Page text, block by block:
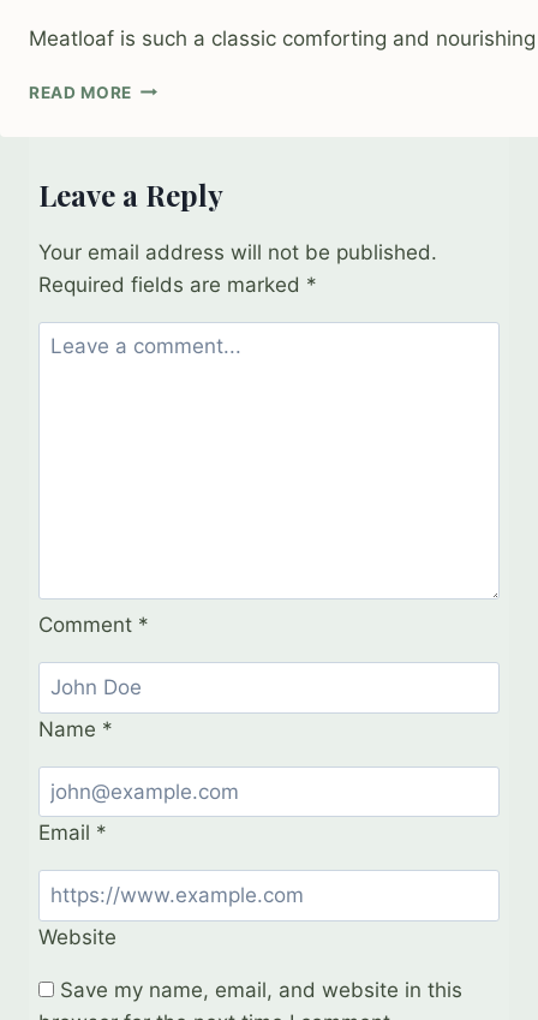
Meatloaf is such a classic comforting and
READ MORE VEGGIE
Leave a Reply
Your email address will not be published.
Required fields are marked *
Comment *
Name *
Email *
Website
Save my name, email, and website in this